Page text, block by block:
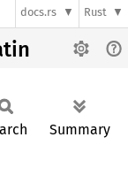
docs.rs Rust
Summary